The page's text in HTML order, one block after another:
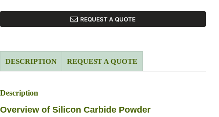
REQUEST A QUOTE
DESCRIPTION REQUEST A QUOTE
Description
Overview of Silicon Carbide Powder